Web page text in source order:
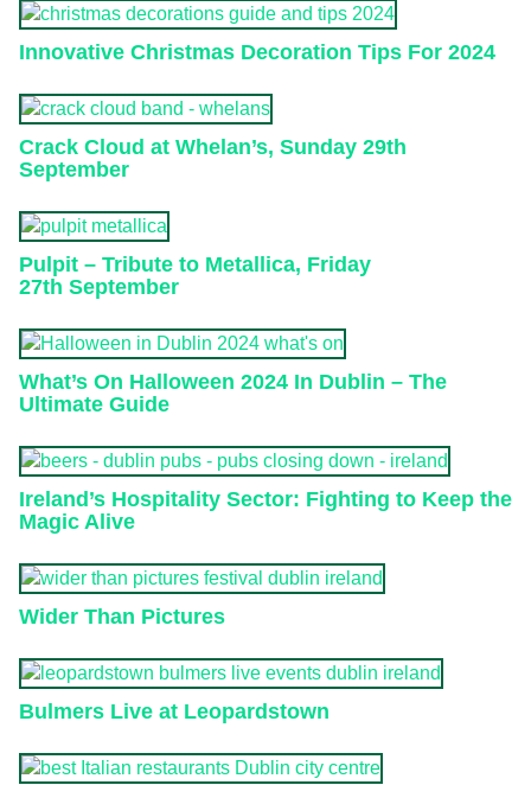
Innovative Christmas Decoration Tips For 2024
Crack Cloud at Whelan’s, Sunday 29th
September
Pulpit – Tribute to Metallica, Friday
27th September
What’s On Halloween 2024 In Dublin – The
Ultimate Guide
Ireland’s Hospitality Sector: Fighting to Keep the
Magic Alive
Wider Than Pictures
Bulmers Live at Leopardstown